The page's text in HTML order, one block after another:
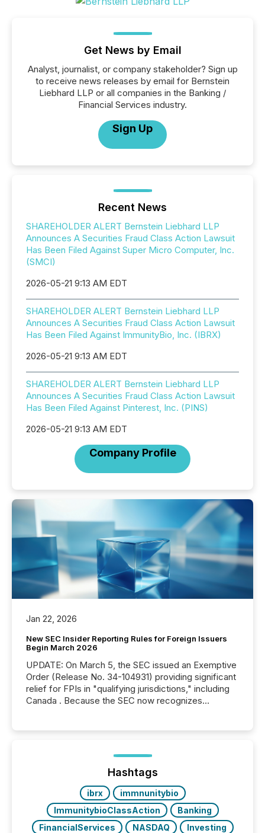
Get News by Email
Analyst, journalist, or company stakeholder? Sign up
to receive news releases by email for Bernstein
Liebhard LLP or all companies in the Banking /
Financial Services industry.
Sign Up
Recent News
SHAREHOLDER ALERT Bernstein Liebhard LLP
Announces A Securities Fraud Class Action Lawsuit
Has Been Filed Against Super Micro Computer, Inc.
(SMCI)
2026-05-21 9:13 AM EDT
SHAREHOLDER ALERT Bernstein Liebhard LLP
Announces A Securities Fraud Class Action Lawsuit
Has Been Filed Against ImmunityBio, Inc. (IBRX)
2026-05-21 9:13 AM EDT
SHAREHOLDER ALERT Bernstein Liebhard LLP
Announces A Securities Fraud Class Action Lawsuit
Has Been Filed Against Pinterest, Inc. (PINS)
2026-05-21 9:13 AM EDT
Company Profile
Jan 22, 2026
New SEC Insider Reporting Rules for Foreign Issuers
Begin March 2026
UPDATE: On March 5, the SEC issued an Exemptive
Order (Release No. 34-104931) providing significant
relief for FPIs in "qualifying jurisdictions," including
Canada . Because the SEC now recognizes
jurisdiction of incorporation; FPIs incorporated in
"offshore" jurisdictions (e.g., Cayman Islands or
Hashtags
ibrx
immnunitybio
ImmunitybioClassAction
Banking
FinancialServices
NASDAQ Investing